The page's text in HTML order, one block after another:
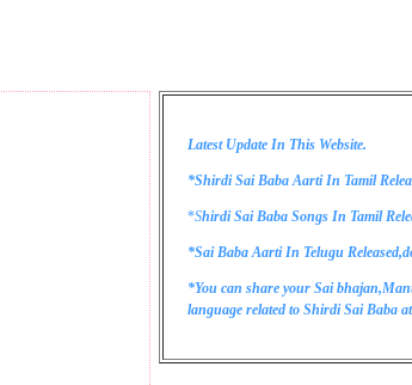
Latest Update In This Website.
*Shirdi Sai Baba Aarti In Tamil
*Shirdi Sai Baba Songs In Tamil
*Sai Baba Aarti In Telugu
*You can share your Sai
language related to Shirdi Sai Baba